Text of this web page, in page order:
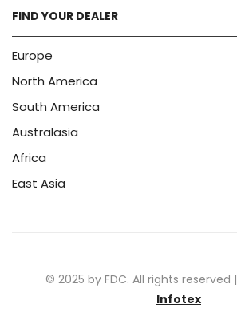
FIND YOUR DEALER
Europe
North America
South America
Australasia
Africa
East Asia
© 2025 by FDC. All rights reserved |
Infotex